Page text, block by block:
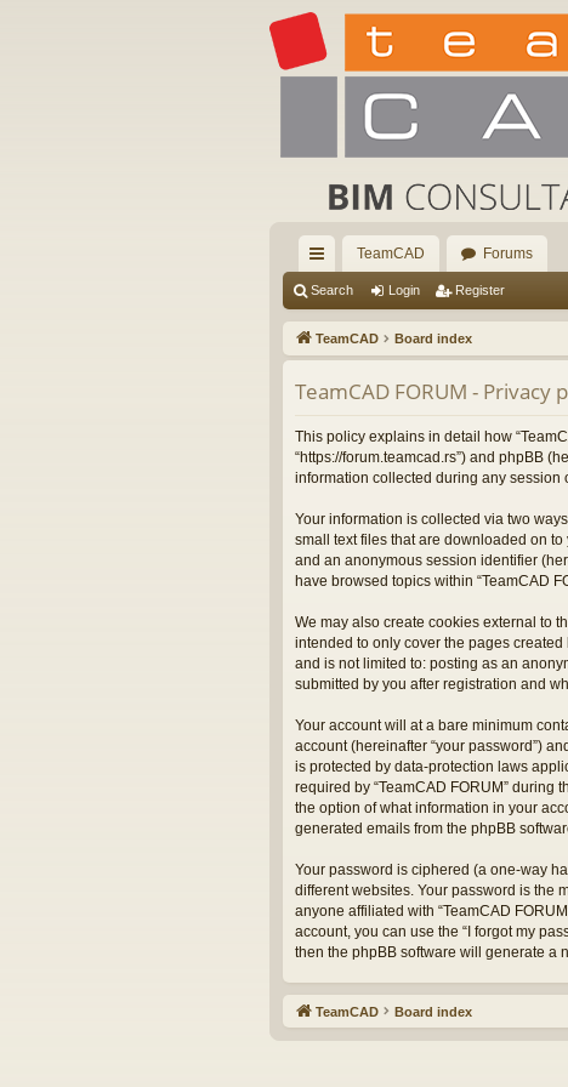
ui
ck
lin
ks
TeamCAD Forums
Search Login Register
TeamCAD Board index
TeamCAD FORUM - Privacy
This policy explains in detail how
“https://forum.teamcad.rs”) and phpBB
information collected during any session
Your information is collected via two
small text files that are downloaded on
and an anonymous session identifier
have browsed topics within “TeamCAD
We may also create cookies external to
intended to only cover the pages
and is not limited to: posting as an
submitted by you after registration and
Your account will at a bare minimum
account (hereinafter “your password”)
is protected by data-protection laws
required by “TeamCAD FORUM” during
the option of what information in your
generated emails from the phpBB
Your password is ciphered (a one-way
different websites. Your password is the
anyone affiliated with “TeamCAD
account, you can use the “I forgot my
then the phpBB software will generate a
TeamCAD Board index